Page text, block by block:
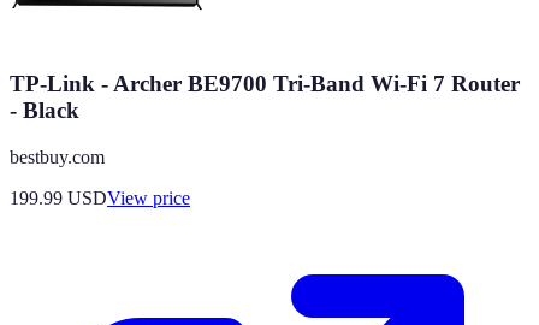
TP-Link - Archer BE9700 Tri-Band Wi-Fi 7 Router
- Black
bestbuy.com
199.99 USDView price